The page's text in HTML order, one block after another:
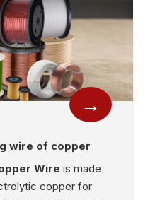
→
wire of copper
Wire is made
copper for